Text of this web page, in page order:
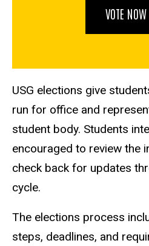
VOTE NOW
USG elections give
run for office and
student body. Students
encouraged to review the
check back for updates
cycle.
The elections process
steps, deadlines, and